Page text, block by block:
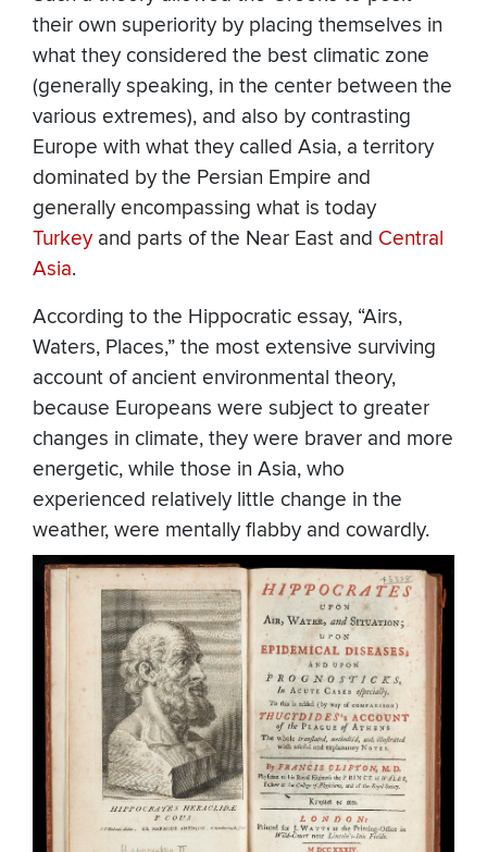
their own superiority by placing themselves in
what they considered the best climatic zone
(generally speaking, in the center between the
various extremes), and also by contrasting
Europe with what they called Asia, a territory
dominated by the Persian Empire and
generally encompassing what is today
Turkey and parts of the Near East and Central
Asia.
According to the Hippocratic essay, “Airs,
Waters, Places,” the most extensive surviving
account of ancient environmental theory,
because Europeans were subject to greater
changes in climate, they were braver and more
energetic, while those in Asia, who
experienced relatively little change in the
weather, were mentally flabby and cowardly.